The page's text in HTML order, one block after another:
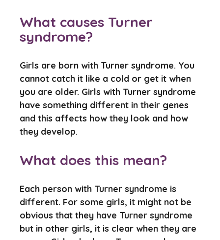
What causes Turner
syndrome?
Girls are born with Turner syndrome. You
cannot catch it like a cold or get it when
you are older. Girls with Turner syndrome
have something different in their genes
and this affects how they look and how
they develop.
What does this mean?
Each person with Turner syndrome is
different. For some girls, it might not be
obvious that they have Turner syndrome
but in other girls, it is clear when they are